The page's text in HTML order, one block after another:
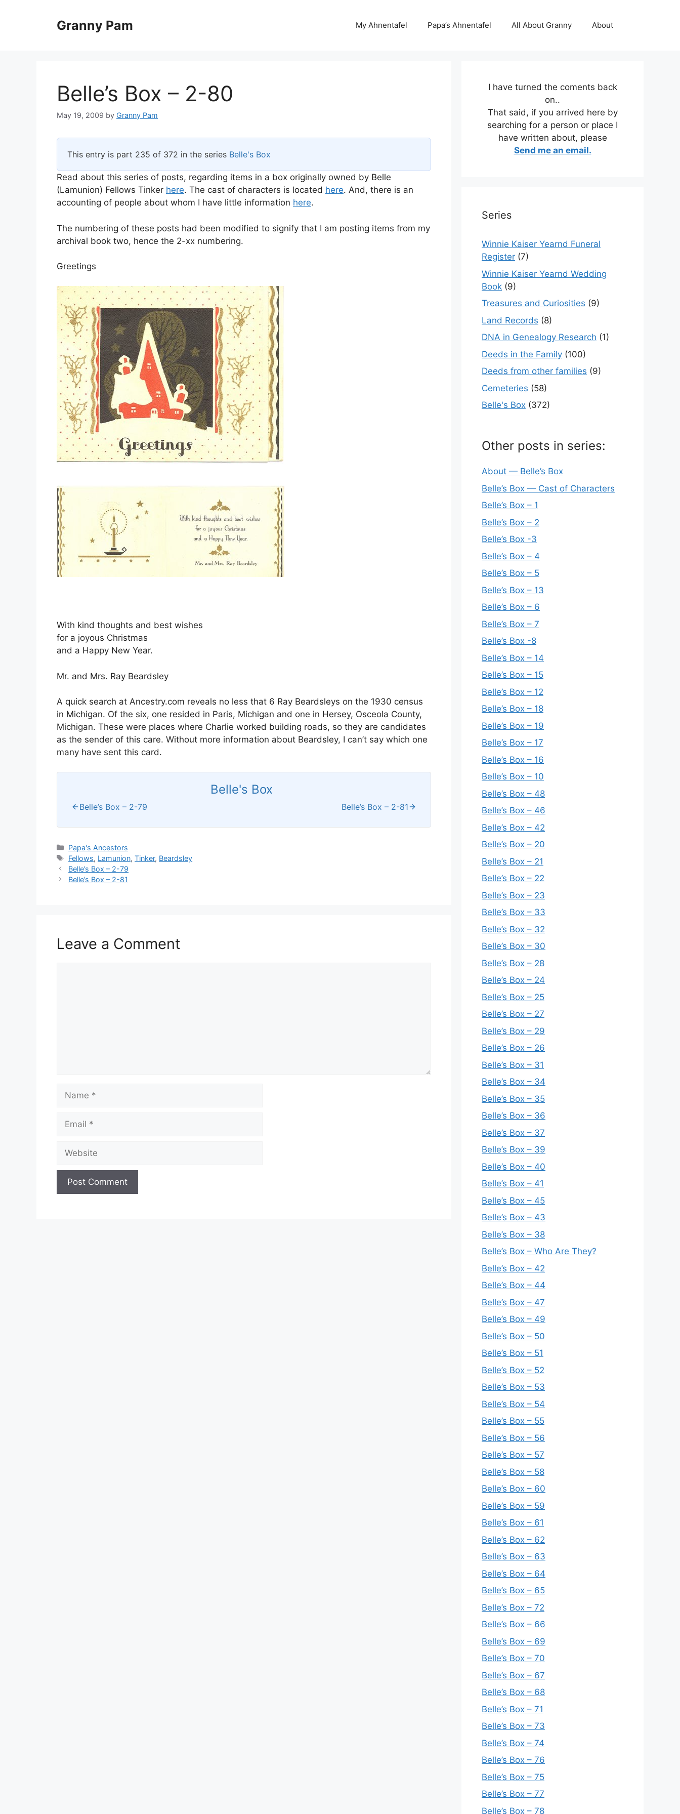
Granny Pam My Ahnentafel Papa’s Ahnentafel All About Granny About
Belle’s Box – 2-80
May 19, 2009 by Granny Pam
This entry is part 235 of 372 in the series Belle's Box
Read about this series of posts, regarding items in a box originally owned by Belle
(Lamunion) Fellows Tinker here. The cast of characters is located here. And, there is an
accounting of people about whom I have little information here.
The numbering of these posts had been modified to signify that I am posting items from my
archival book two, hence the 2-xx numbering.
Greetings
With kind thoughts and best wishes
for a joyous Christmas
and a Happy New Year.
Mr. and Mrs. Ray Beardsley
A quick search at Ancestry.com reveals no less that 6 Ray Beardsleys on the 1930 census
in Michigan. Of the six, one resided in Paris, Michigan and one in Hersey, Osceola County,
Michigan. These were places where Charlie worked building roads, so they are candidates
as the sender of this care. Without more information about Beardsley, I can’t say which one
many have sent this card.
Belle's Box
Belle’s Box – 2-79 Belle’s Box – 2-81
Categories
Papa's Ancestors
Tags
Fellows, Lamunion,Tinker, Beardsley
Belle’s Box – 2-79
Belle’s Box – 2-81
Leave a Comment
I have turned the coments back
on..
That said, if you arrived here by
searching for a person or place I
have written about, please
Send me an email.
Series
Winnie Kaiser Yearnd Funeral
Register (7)
Winnie Kaiser Yearnd Wedding
Book (9)
Treasures and Curiosities (9)
Land Records (8)
DNA in Genealogy Research (1)
Deeds in the Family (100)
Deeds from other families (9)
Cemeteries (58)
Belle's Box (372)
Other posts in series:
About — Belle’s Box
Belle’s Box — Cast of Characters
Belle’s Box – 1
Belle’s Box – 2
Belle’s Box -3
Belle’s Box – 4
Belle’s Box – 5
Belle’s Box – 13
Belle’s Box – 6
Belle’s Box – 7
Belle’s Box -8
Belle’s Box – 14
Belle’s Box – 15
Belle’s Box – 12
Belle’s Box – 18
Belle’s Box – 19
Belle’s Box – 17
Belle’s Box – 16
Belle’s Box – 10
Belle’s Box – 48
Belle’s Box – 46
Belle’s Box – 42
Belle’s Box – 20
Belle’s Box – 21
Belle’s Box – 22
Belle’s Box – 23
Belle’s Box – 33
Belle’s Box – 32
Belle’s Box – 30
Belle’s Box – 28
Belle’s Box – 24
Belle’s Box – 25
Belle’s Box – 27
Belle’s Box – 29
Belle’s Box – 26
Belle’s Box – 31
Belle’s Box – 34
Belle’s Box – 35
Belle’s Box – 36
Belle’s Box – 37
Belle’s Box – 39
Belle’s Box – 40
Belle’s Box – 41
Belle’s Box – 45
Belle’s Box – 43
Belle’s Box – 38
Belle’s Box – Who Are They?
Belle’s Box – 42
Belle’s Box – 44
Belle’s Box – 47
Belle’s Box – 49
Belle’s Box – 50
Belle’s Box – 51
Belle’s Box – 52
Belle’s Box – 53
Belle’s Box – 54
Belle’s Box – 55
Belle’s Box – 56
Belle’s Box – 57
Belle’s Box – 58
Belle’s Box – 60
Belle’s Box – 59
Belle’s Box – 61
Belle’s Box – 62
Belle’s Box – 63
Belle’s Box – 64
Belle’s Box – 65
Belle’s Box – 72
Belle’s Box – 66
Belle’s Box – 69
Belle’s Box – 70
Belle’s Box – 67
Belle’s Box – 68
Belle’s Box – 71
Belle’s Box – 73
Belle’s Box – 74
Belle’s Box – 76
Belle’s Box – 75
Belle’s Box – 77
Belle’s Box – 78